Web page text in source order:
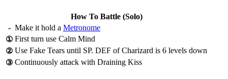
How To Battle (Solo)
- Make it hold a Metronome
① First turn use Calm Mind
② Use Fake Tears until SP. DEF of Charizard is 6 levels down
③ Continuously attack with Draining Kiss